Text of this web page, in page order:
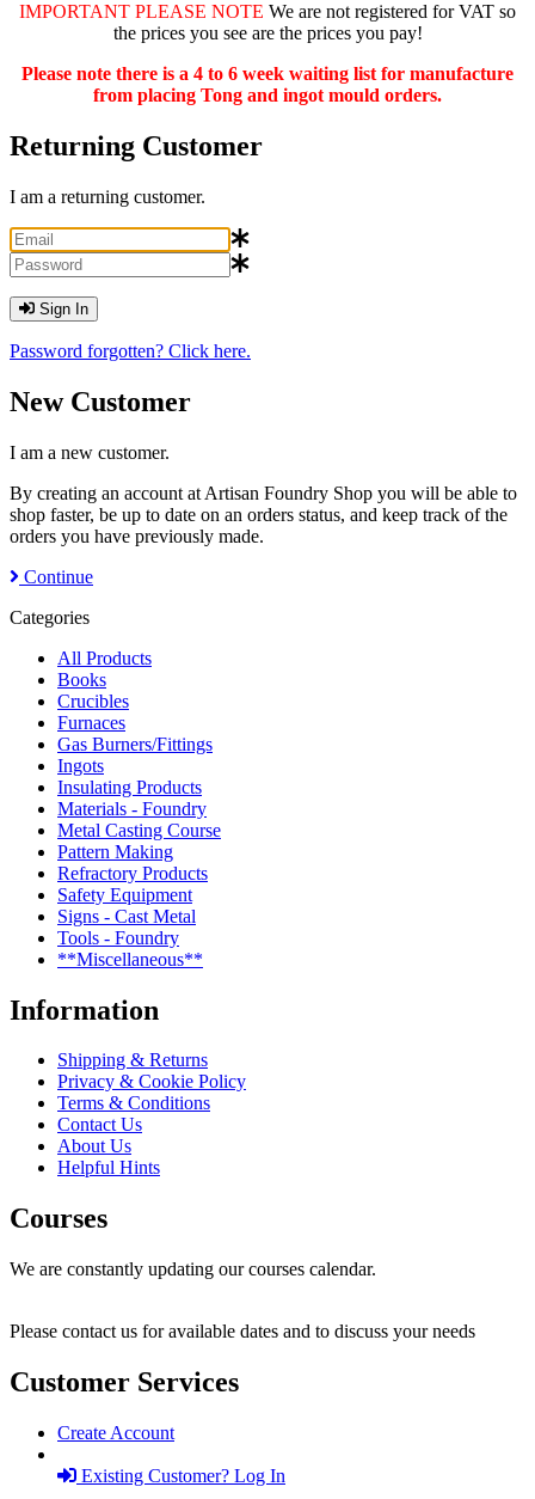
IMPORTANT PLEASE NOTE We are not registered for VAT so
the prices you see are the prices you pay!
Please note there is a 4 to 6 week waiting list for manufacture
from placing Tong and ingot mould orders.
Returning Customer
I am a returning customer.
Sign In
Password forgotten? Click here.
New Customer
I am a new customer.
By creating an account at Artisan Foundry Shop you will be able to
shop faster, be up to date on an orders status, and keep track of the
orders you have previously made.
Continue
Categories
All Products
Books
Crucibles
Furnaces
Gas Burners/Fittings
Ingots
Insulating Products
Materials - Foundry
Metal Casting Course
Pattern Making
Refractory Products
Safety Equipment
Signs - Cast Metal
Tools - Foundry
**Miscellaneous**
Information
Shipping & Returns
Privacy & Cookie Policy
Terms & Conditions
Contact Us
About Us
Helpful Hints
Courses
We are constantly updating our courses calendar.
Please contact us for available dates and to discuss your needs
Customer Services
Create Account
Existing Customer? Log In